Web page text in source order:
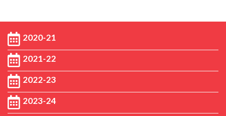
2020-21
2021-22
2022-23
2023-24